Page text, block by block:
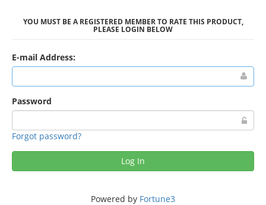
YOU MUST BE A REGISTERED MEMBER TO RATE THIS PRODUCT,
PLEASE LOGIN BELOW
E-mail Address:
Password
Forgot password?
Log In
Powered by Fortune3